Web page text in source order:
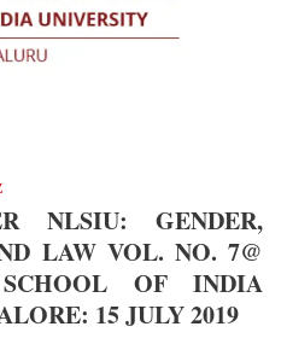
NLSIU: GENDER,
LAW VOL. NO. 7@
OF INDIA
15 JULY 2019